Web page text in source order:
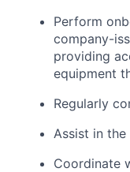
Perform
company-
providing
equipment
Regularly
Assist in
Coordinate